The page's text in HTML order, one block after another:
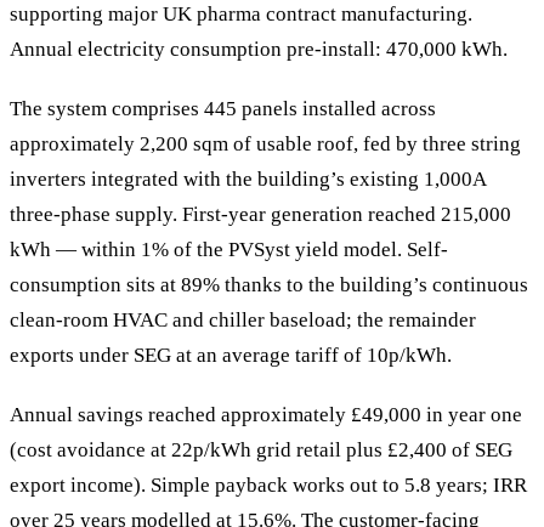
supporting major UK pharma contract manufacturing.
Annual electricity consumption pre-install: 470,000 kWh.
The system comprises 445 panels installed across
approximately 2,200 sqm of usable roof, fed by three string
inverters integrated with the building’s existing 1,000A
three-phase supply. First-year generation reached 215,000
kWh — within 1% of the PVSyst yield model. Self-
consumption sits at 89% thanks to the building’s continuous
clean-room HVAC and chiller baseload; the remainder
exports under SEG at an average tariff of 10p/kWh.
Annual savings reached approximately £49,000 in year one
(cost avoidance at 22p/kWh grid retail plus £2,400 of SEG
export income). Simple payback works out to 5.8 years; IRR
over 25 years modelled at 15.6%. The customer-facing